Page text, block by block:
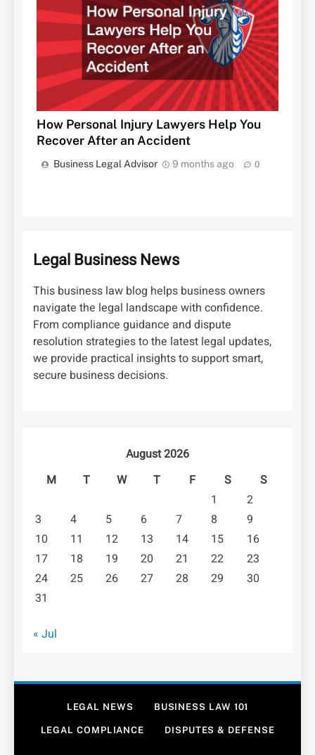
How Personal Injury Lawyers Help You
Recover After an Accident
Business Legal Advisor 9 months ago 0
Legal Business News
This business law blog helps business owners
navigate the legal landscape with confidence.
From compliance guidance and dispute
resolution strategies to the latest legal updates,
we provide practical insights to support smart,
secure business decisions.
August 2026
M
T W T F S
S
1
2
3
4 5 6 7 8
9
10
11 12 13 14 15
16
17
18 19 20 21 22
23
24
25 26 27 28 29
30
31
« Jul
LEGAL NEWS BUSINESS LAW 101
LEGAL COMPLIANCE DISPUTES & DEFENSE